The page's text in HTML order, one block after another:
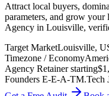
Attract local buyers,
parameters, and grow your
Agency in Louisville,
Target MarketLouisville,
Timezone / Economy
Agency Retainer starting
Founders E-E-A-TM.Tech